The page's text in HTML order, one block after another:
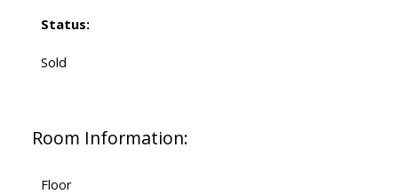
Status:
Sold
Room Information:
Floor